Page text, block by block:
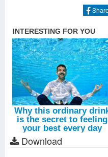
Won't Be Here This Time -
Homeless
Marina Kaye
The Price I've Had To
-Marina Kaye
Freeze You Out (Acoustic
Dark Star (Acoustic
Dancing With The Devil
Download